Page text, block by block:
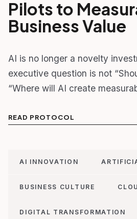
Pilots to
Business Value
AI is no longer a novelty
executive question is not
“Where will AI create
READ PROTOCOL
AI INNOVATION
BUSINESS CULTURE
DIGITAL TRANSFORMATION